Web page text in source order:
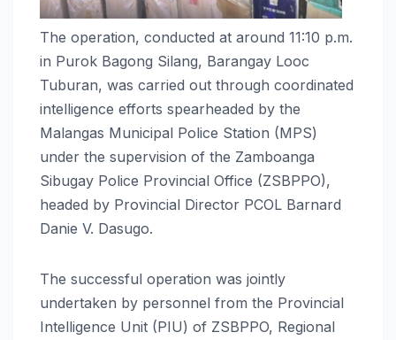
The operation, conducted at around 11:10 p.m.
in Purok Bagong Silang, Barangay Looc
Tuburan, was carried out through coordinated
intelligence efforts spearheaded by the
Malangas Municipal Police Station (MPS)
under the supervision of the Zamboanga
Sibugay Police Provincial Office (ZSBPPO),
headed by Provincial Director PCOL Barnard
Danie V. Dasugo.
The successful operation was jointly
undertaken by personnel from the Provincial
Intelligence Unit (PIU) of ZSBPPO, Regional